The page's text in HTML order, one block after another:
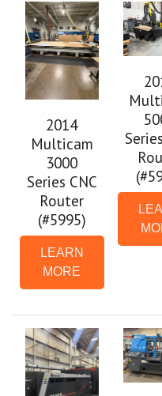
2014
Multicam
3000
Series CNC
Router
(#5995)
LEARN
MORE